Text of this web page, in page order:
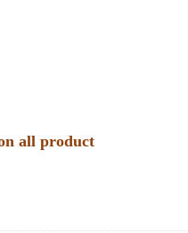
all product